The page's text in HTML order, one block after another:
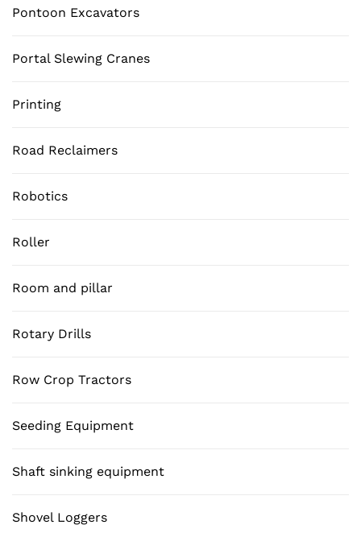
Pontoon Excavators
Portal Slewing Cranes
Printing
Road Reclaimers
Robotics
Roller
Room and pillar
Rotary Drills
Row Crop Tractors
Seeding Equipment
Shaft sinking equipment
Shovel Loggers